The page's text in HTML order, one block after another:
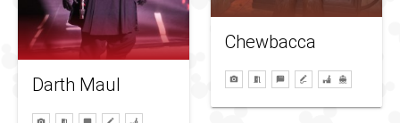
Chewbacca
Darth Maul